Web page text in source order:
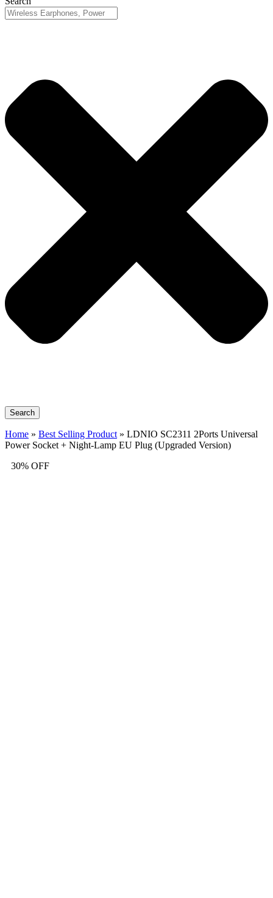
Search
Home » Best Selling Product » LDNIO SC2311 2Ports Universal
Power Socket + Night-Lamp EU Plug (Upgraded Version)
30% OFF